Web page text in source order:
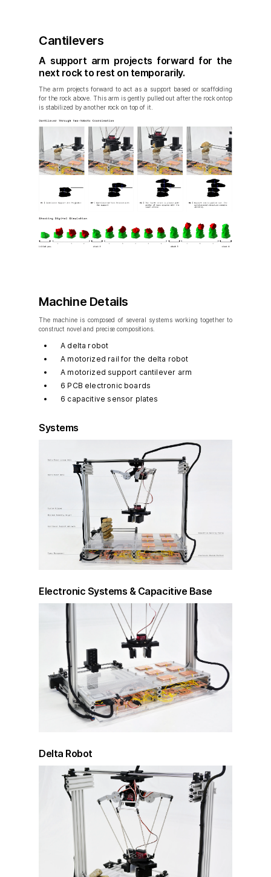
Cantilevers
A support arm projects forward for the
next rock to rest on temporarily.
The arm projects forward to act as a support based or scaffolding
for the rock above. This arm is gently pulled out after the rock ontop
is stabilized by another rock on top of it.
Machine Details
The machine is composed of several systems working together to
construct novel and precise compositions.
A delta robot
A motorized rail for the delta robot
A motorized support cantilever arm
6 PCB electronic boards
6 capacitive sensor plates
Systems
Electronic Systems & Capacitive Base
Delta Robot